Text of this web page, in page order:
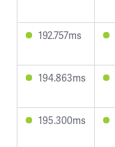
192.757ms
194.863ms
195.300ms